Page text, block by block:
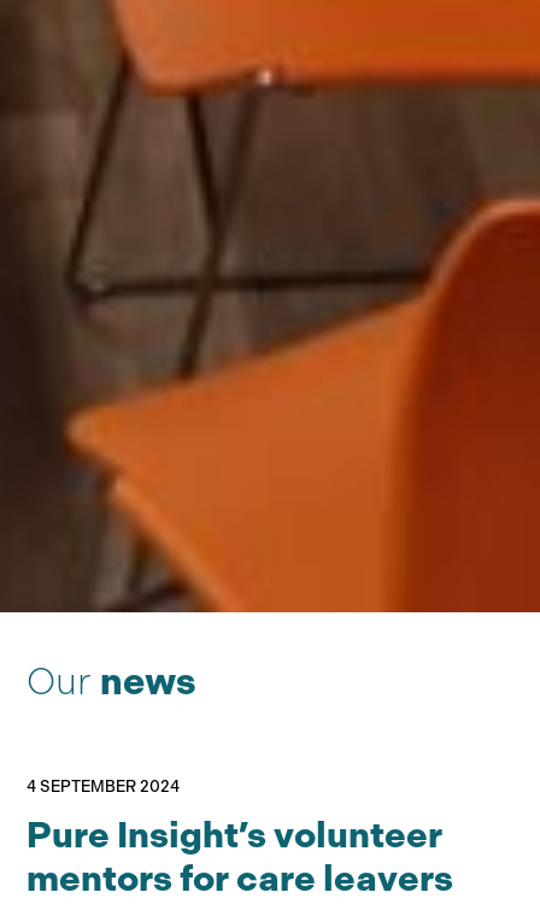
Our news
4 SEPTEMBER 2024
Pure Insight’s volunteer
mentors for care leavers